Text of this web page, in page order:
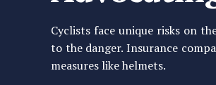
Cyclists face unique risks on
to the danger. Insurance
measures like helmets.